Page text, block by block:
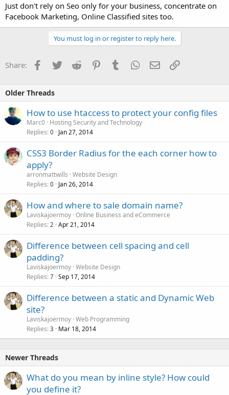
Just don't rely on Seo only for your business, concentrate on
Facebook Marketing, Online Classified sites too.
You must log in or register to reply here.
Share: Facebook
TwitterReddit PinterestTumblrWhatsApp
EmailLink
Older Threads
How to use htaccess to protect your config files
Marc0 Hosting Security and Technology
Replies 0 Jan 27, 2014
CSS3 Border Radius for the each corner how to
apply?
arronmattwills Website Design
Replies 0 Jan 26, 2014
How and where to sale domain name?
Laviskajoermoy Online Business and eCommerce
Replies 2 Apr 21, 2014
Difference between cell spacing and cell
padding?
Laviskajoermoy Website Design
Replies 7 Sep 17, 2014
Difference between a static and Dynamic Web
site?
Laviskajoermoy Web Programming
Replies 3 Mar 18, 2014
Newer Threads
What do you mean by inline style? How could
you define it?